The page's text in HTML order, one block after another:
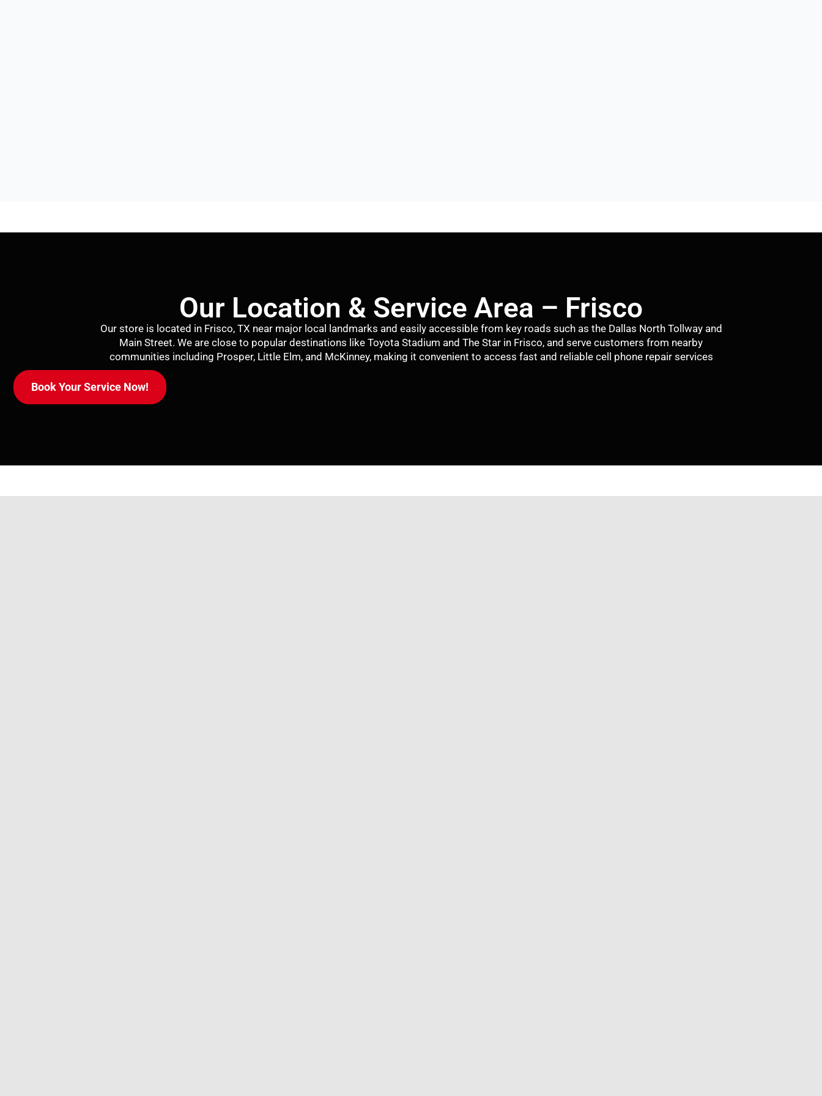
Our Location & Service Area – Frisco
Our store is located in Frisco, TX near major local landmarks and easily accessible from key roads such as the Dallas North Tollway and
Main Street. We are close to popular destinations like Toyota Stadium and The Star in Frisco, and serve customers from nearby
communities including Prosper, Little Elm, and McKinney, making it convenient to access fast and reliable cell phone repair services
Book Your Service Now!